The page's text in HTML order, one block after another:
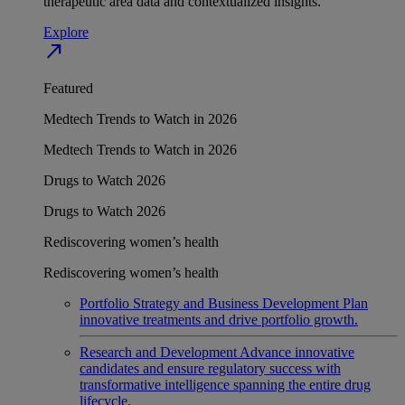
Explore
north_east
Featured
Medtech Trends to Watch in 2026
Medtech Trends to Watch in 2026
Drugs to Watch 2026
Drugs to Watch 2026
Rediscovering women’s health
Rediscovering women’s health
Portfolio Strategy and Business Development Plan
innovative treatments and drive portfolio growth.
Research and Development Advance innovative
candidates and ensure regulatory success with
transformative intelligence spanning the entire drug
lifecycle.